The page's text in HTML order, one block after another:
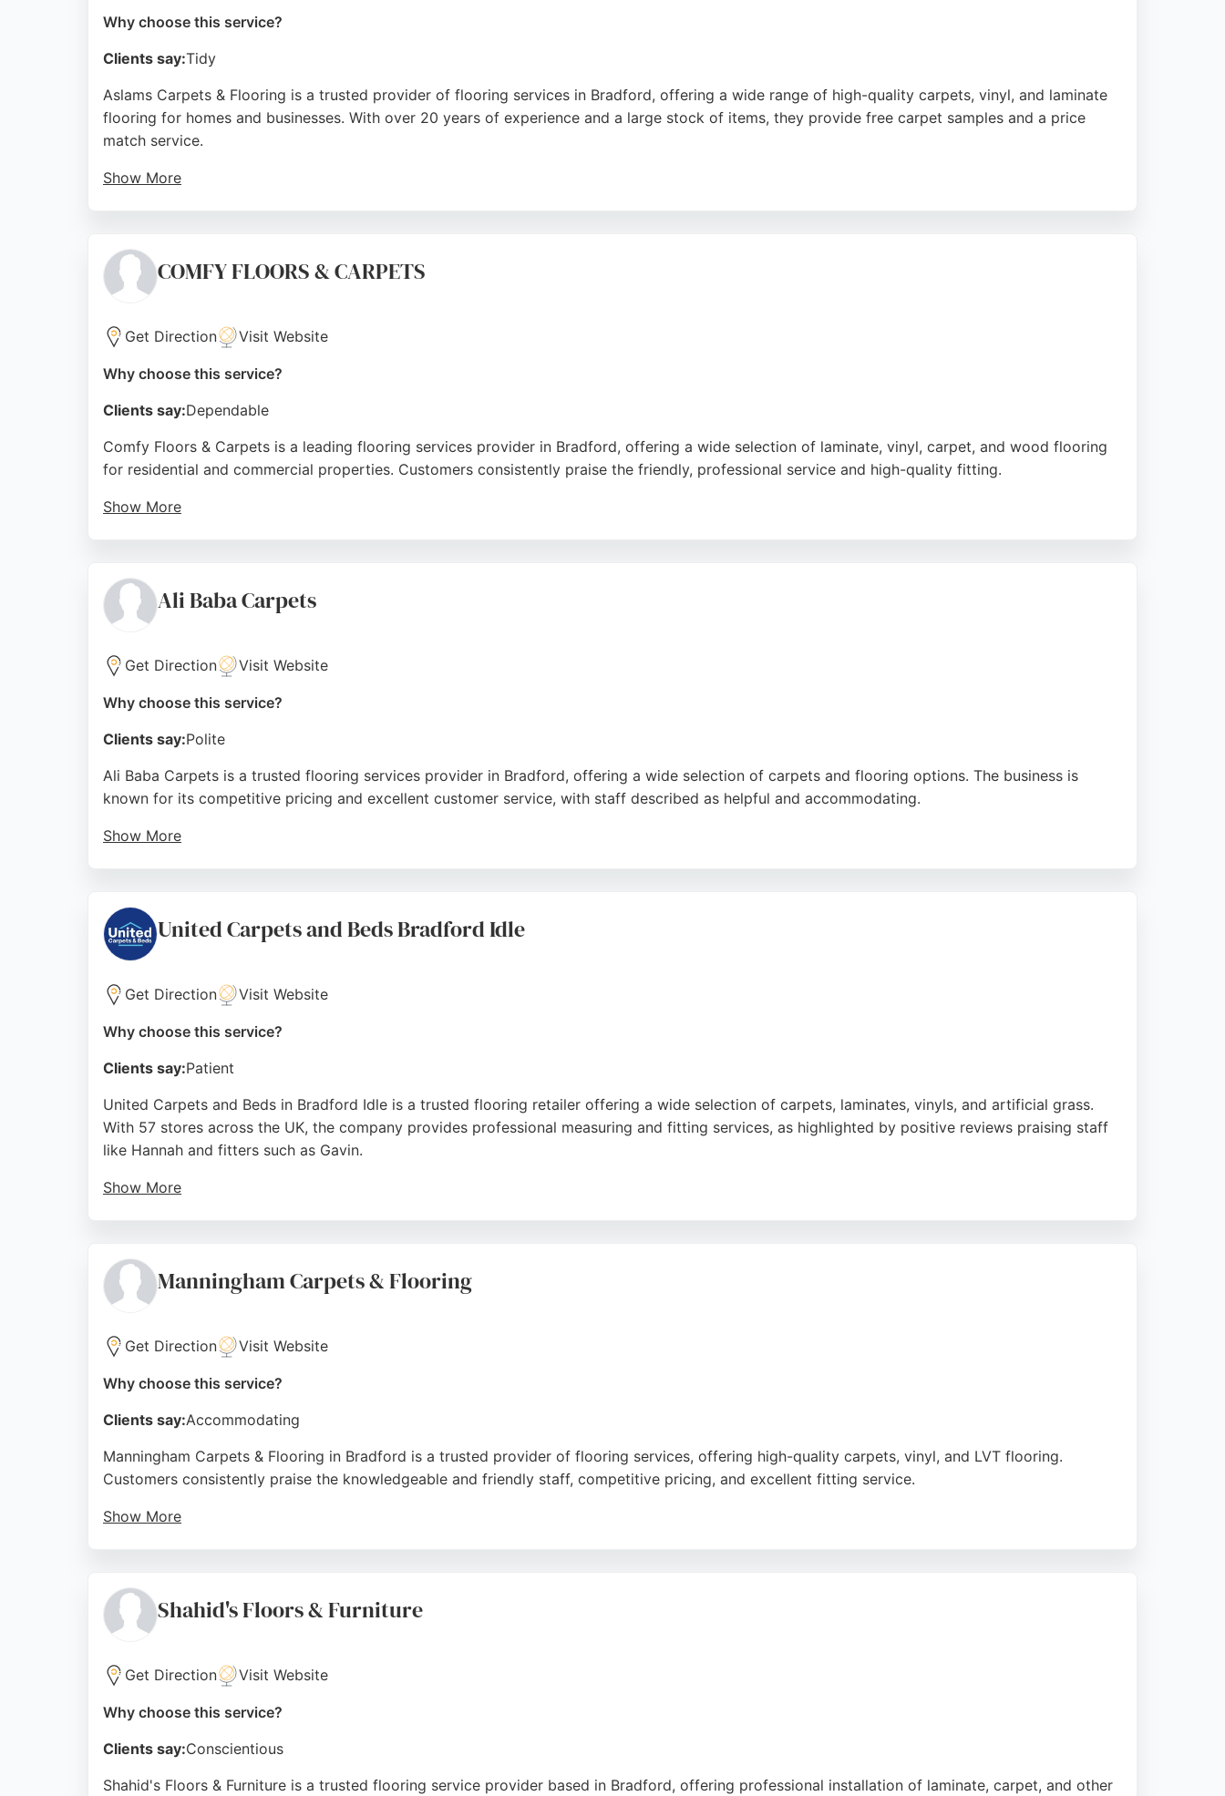
Why choose this service?
Clients say:Tidy
Aslams Carpets & Flooring is a trusted provider of flooring services in Bradford, offering a wide range of high-quality carpets, vinyl, and laminate
flooring for homes and businesses. With over 20 years of experience and a large stock of items, they provide free carpet samples and a price
match service.
Show More
reliable and tailored flooring solutions that enhance any space.
Source: Google
COMFY FLOORS & CARPETS
Get Direction Visit Website
Why choose this service?
Clients say:Dependable
Comfy Floors & Carpets is a leading flooring services provider in Bradford, offering a wide selection of laminate, vinyl, carpet, and wood flooring
for residential and commercial properties. Customers consistently praise the friendly, professional service and high-quality fitting.
Show More
flooring project.
Source: Google
Ali Baba Carpets
Get Direction Visit Website
Why choose this service?
Clients say:Polite
Ali Baba Carpets is a trusted flooring services provider in Bradford, offering a wide selection of carpets and flooring options. The business is
known for its competitive pricing and excellent customer service, with staff described as helpful and accommodating.
Show More
in the Bradford area.
Source:Google
United Carpets and Beds Bradford Idle
Get Direction Visit Website
Why choose this service?
Clients say:Patient
United Carpets and Beds in Bradford Idle is a trusted flooring retailer offering a wide selection of carpets, laminates, vinyls, and artificial grass.
With 57 stores across the UK, the company provides professional measuring and fitting services, as highlighted by positive reviews praising staff
like Hannah and fitters such as Gavin.
Show More
making it a reliable choice for flooring needs.
Source: Uk,Instagram,Facebook,Uk,Google
Manningham Carpets & Flooring
Get Direction Visit Website
Why choose this service?
Clients say:Accommodating
Manningham Carpets & Flooring in Bradford is a trusted provider of flooring services, offering high-quality carpets, vinyl, and LVT flooring.
Customers consistently praise the knowledgeable and friendly staff, competitive pricing, and excellent fitting service.
Show More
Source:Google
Shahid's Floors & Furniture
Get Direction Visit Website
Why choose this service?
Clients say:Conscientious
Shahid's Floors & Furniture is a trusted flooring service provider based in Bradford, offering professional installation of laminate, carpet, and other